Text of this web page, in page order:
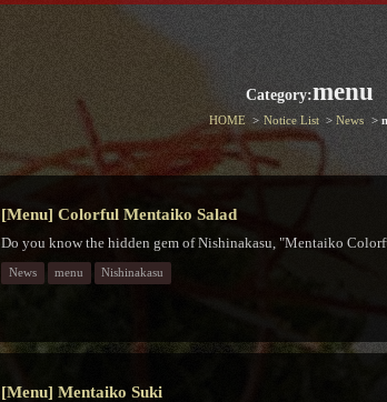
Category:menu
HOME Notice List News
[Menu] Colorful Mentaiko Salad
Do you know the hidden gem of Nishinakasu, "Mentaiko
News menu Nishinakasu
[Menu] Mentaiko Suki